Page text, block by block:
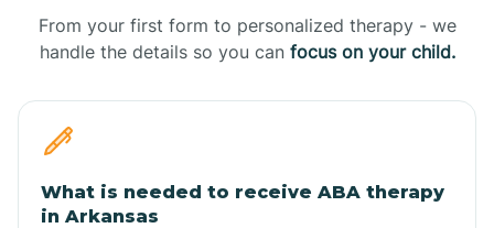
From your first form to personalized therapy - we
handle the details so you can focus on your child.
What is needed to receive ABA therapy
in Arkansas